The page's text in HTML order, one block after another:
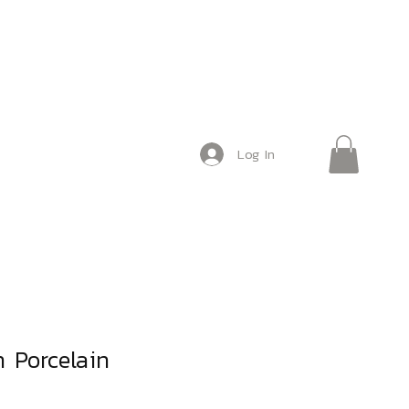
Log In
Porcelain